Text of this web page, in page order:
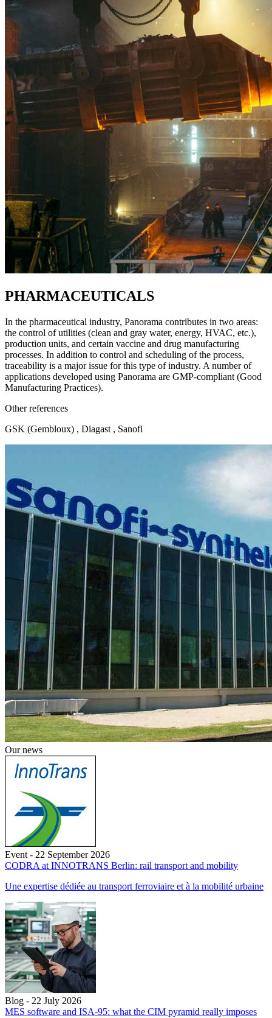
PHARMACEUTICALS
In the pharmaceutical industry, Panorama contributes in two areas:
the control of utilities (clean and gray water, energy, HVAC, etc.),
production units, and certain vaccine and drug manufacturing
processes. In addition to control and scheduling of the process,
traceability is a major issue for this type of industry. A number of
applications developed using Panorama are GMP-compliant (Good
Manufacturing Practices).
Other references
GSK (Gembloux) , Diagast , Sanofi
Our news
Event - 22 September 2026
CODRA at INNOTRANS Berlin: rail transport and mobility
Une expertise dédiée au transport ferroviaire et à la mobilité urbaine
Blog - 22 July 2026
MES software and ISA-95: what the CIM pyramid really imposes